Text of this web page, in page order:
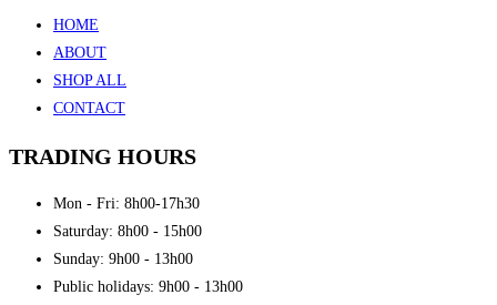
HOME
ABOUT
SHOP ALL
CONTACT
TRADING HOURS
Mon - Fri: 8h00-17h30
Saturday: 8h00 - 15h00
Sunday: 9h00 - 13h00
Public holidays: 9h00 - 13h00